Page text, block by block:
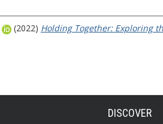
(2022) Holding Together: Exploring
DISCOVER